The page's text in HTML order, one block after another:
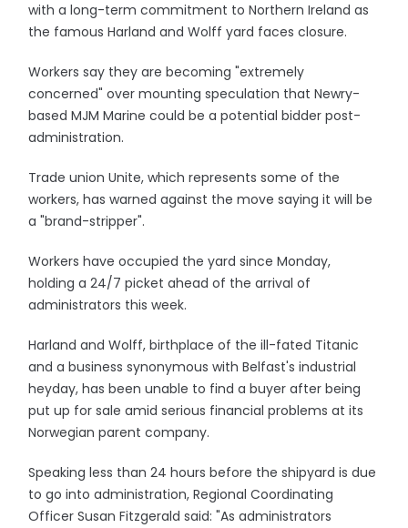
with a long-term commitment to Northern Ireland as
the famous Harland and Wolff yard faces closure.
Workers say they are becoming "extremely
concerned" over mounting speculation that Newry-
based MJM Marine could be a potential bidder post-
administration.
Trade union Unite, which represents some of the
workers, has warned against the move saying it will be
a "brand-stripper".
Workers have occupied the yard since Monday,
holding a 24/7 picket ahead of the arrival of
administrators this week.
Harland and Wolff, birthplace of the ill-fated Titanic
and a business synonymous with Belfast's industrial
heyday, has been unable to find a buyer after being
put up for sale amid serious financial problems at its
Norwegian parent company.
Speaking less than 24 hours before the shipyard is due
to go into administration, Regional Coordinating
Officer Susan Fitzgerald said: "As administrators